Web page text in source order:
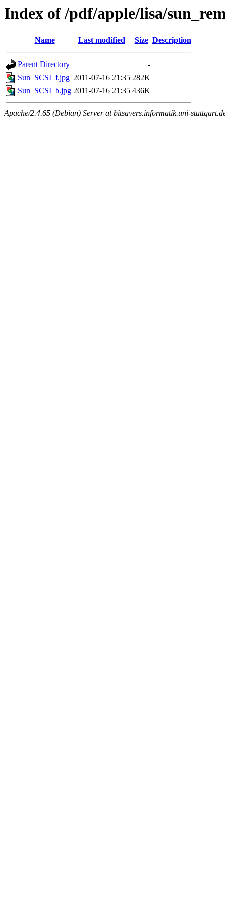
Index of /pdf/apple/lisa/
Name Last modified Size Description
Parent Directory
-
Sun_SCSI_f.jpg 2011-07-16 21:35 282K
Sun_SCSI_b.jpg 2011-07-16 21:35 436K
Apache/2.4.65 (Debian) Server at bitsavers.informatik.uni-